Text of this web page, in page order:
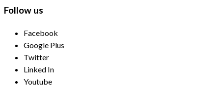
Follow us
Facebook
Google Plus
Twitter
Linked In
Youtube